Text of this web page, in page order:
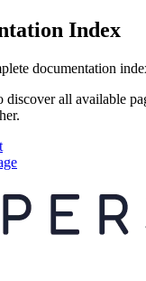
Index
documentation
discover all available